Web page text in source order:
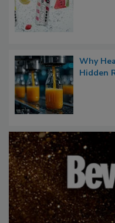
Why
Hidden